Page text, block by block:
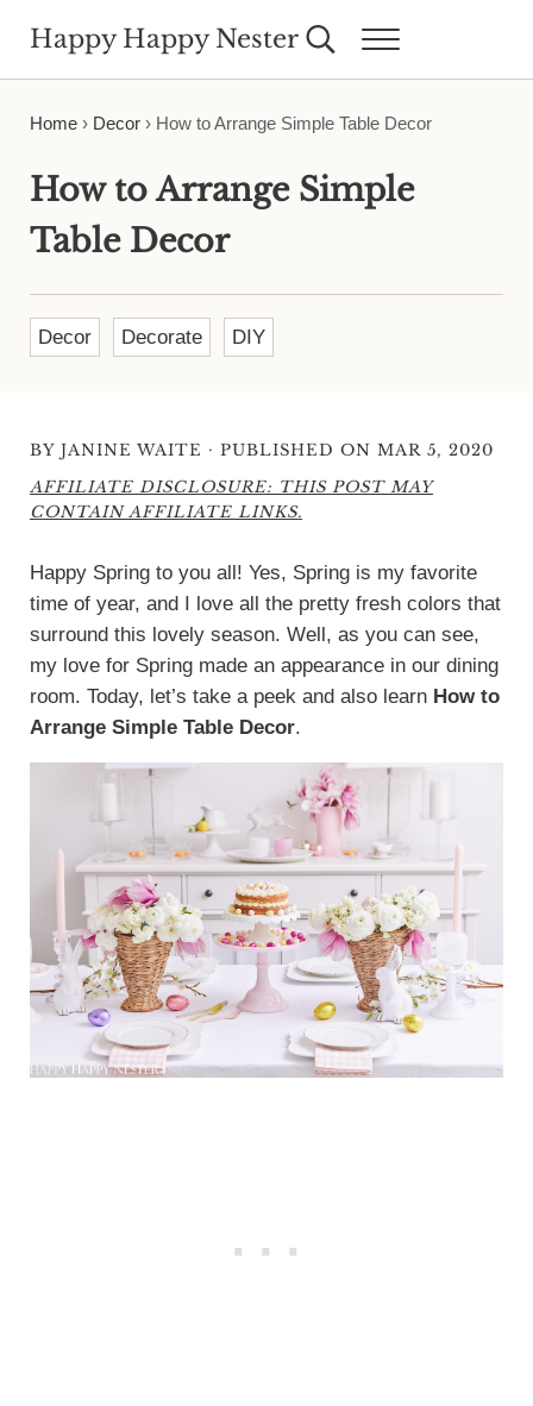
Happy Happy Nester Search...Menu
Home› Decor› How to Arrange Simple Table Decor
How to Arrange Simple
Table Decor
Decor Decorate DIY
BY JANINE WAITE · PUBLISHED ON MAR 5, 2020
AFFILIATE DISCLOSURE: THIS POST MAY
CONTAIN AFFILIATE LINKS.
Happy Spring to you all! Yes, Spring is my favorite
time of year, and I love all the pretty fresh colors that
surround this lovely season. Well, as you can see,
my love for Spring made an appearance in our dining
room. Today, let’s take a peek and also learn How to
Arrange Simple Table Decor.